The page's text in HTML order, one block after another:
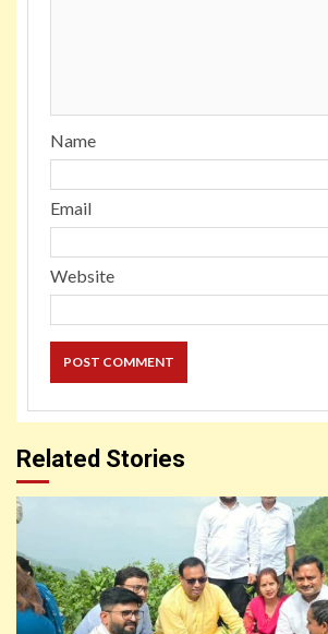
Name
Email
Website
Related Stories